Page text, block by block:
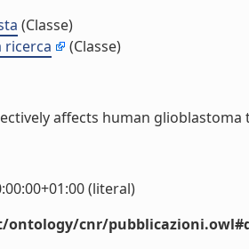
(Classe)
ricerca
(Classe)
affects human
(literal)
cnr/